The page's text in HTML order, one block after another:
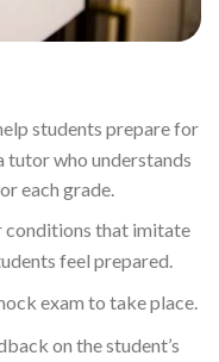
students prepare for
tutor who understands
each grade.
conditions that imitate
feel prepared.
exam to take place.
on the student’s